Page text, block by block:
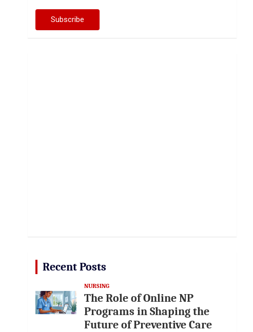
Recent Posts
NURSING
The Role of Online NP
Programs in Shaping the
Future of Preventive Care